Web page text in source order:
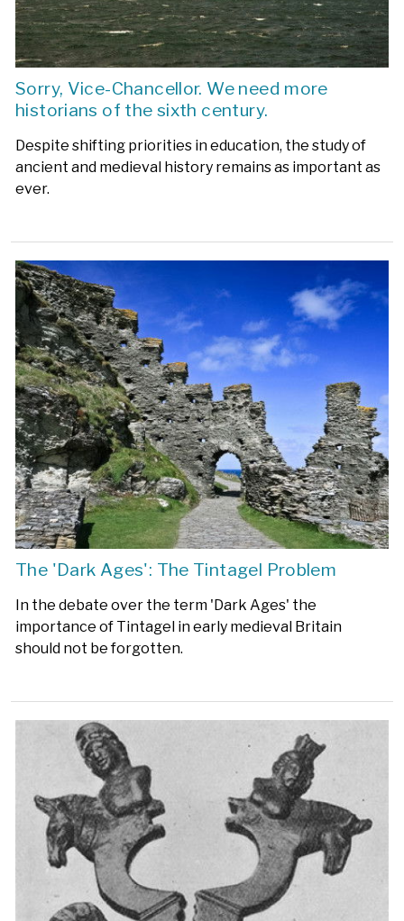
Sorry, Vice-Chancellor. We need more
historians of the sixth century.
Despite shifting priorities in education, the study of
ancient and medieval history remains as important as
ever.
The 'Dark Ages': The Tintagel Problem
In the debate over the term 'Dark Ages' the
importance of Tintagel in early medieval Britain
should not be forgotten.